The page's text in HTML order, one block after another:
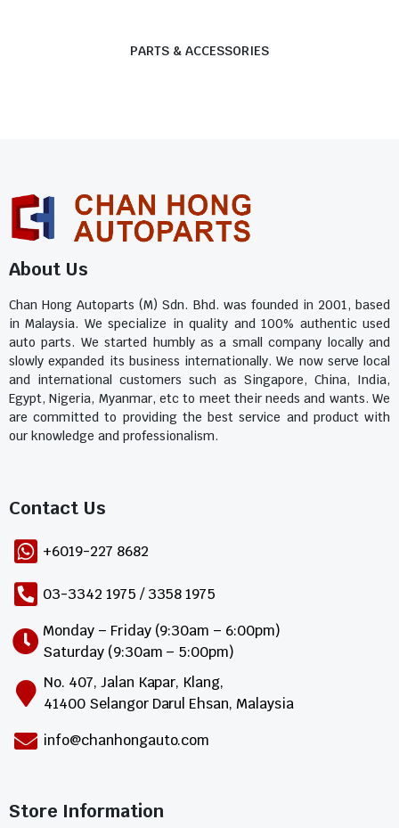
PARTS & ACCESSORIES
About Us
Chan Hong Autoparts (M) Sdn. Bhd. was founded in 2001, based
in Malaysia. We specialize in quality and 100% authentic used
auto parts. We started humbly as a small company locally and
slowly expanded its business internationally. We now serve local
and international customers such as Singapore, China, India,
Egypt, Nigeria, Myanmar, etc to meet their needs and wants. We
are committed to providing the best service and product with
our knowledge and professionalism.
Contact Us​
+6019-227 8682
03-3342 1975 / 3358 1975
Monday – Friday (9:30am – 6:00pm)
Saturday (9:30am – 5:00pm)
No. 407, Jalan Kapar, Klang,
41400 Selangor Darul Ehsan, Malaysia
info@chanhongauto.com
Store Information​